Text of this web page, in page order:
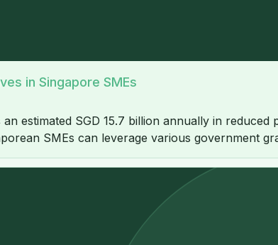
in Singapore SMEs
estimated SGD 15.7 billion annually in
SMEs can leverage various government